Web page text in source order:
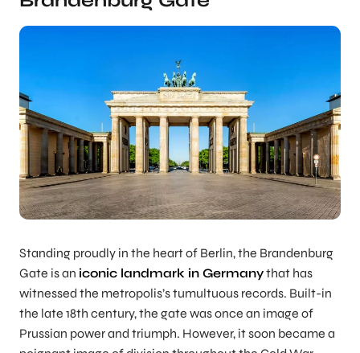
Standing proudly in the heart of Berlin, the Brandenburg
Gate is an iconic landmark in Germanythat has
witnessed the metropolis’s tumultuous records. Built-in
the late 18th century, the gate was once an image of
Prussian power and triumph. However, it soon became a